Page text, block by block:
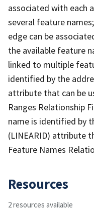
associated with each
several feature
edge can be
the available feature
linked to multiple
identified by the
attribute that can be
Ranges Relationship
name is identified by
(LINEARID) attribute
Feature Names
Resources
2 resources available